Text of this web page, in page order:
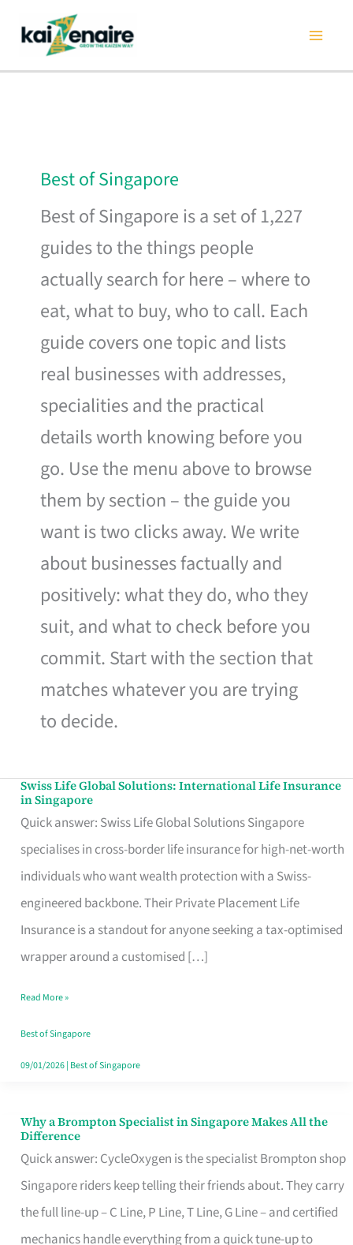
content
Best of Singapore
Best of Singapore is a set of 1,227
guides to the things people
actually search for here – where to
eat, what to buy, who to call. Each
guide covers one topic and lists
real businesses with addresses,
specialities and the practical
details worth knowing before you
go. Use the menu above to browse
them by section – the guide you
want is two clicks away. We write
about businesses factually and
positively: what they do, who they
suit, and what to check before you
commit. Start with the section that
matches whatever you are trying
to decide.
Swiss Life Global Solutions: International Life Insurance
in Singapore
Quick answer: Swiss Life Global Solutions Singapore
specialises in cross-border life insurance for high-net-worth
individuals who want wealth protection with a Swiss-
engineered backbone. Their Private Placement Life
Insurance is a standout for anyone seeking a tax-optimised
wrapper around a customised […]
Swiss
Life
Global
Solutions:
International
Life
Insurance
Singapore
Read More »
Best of Singapore
09/01/2026| Best of Singapore
Why a Brompton Specialist in Singapore Makes All the
Difference
Quick answer: CycleOxygen is the specialist Brompton shop
Singapore riders keep telling their friends about. They carry
the full line-up – C Line, P Line, T Line, G Line – and certified
mechanics handle everything from a quick tune-up to
Why
a
Brompton
Specialist
in